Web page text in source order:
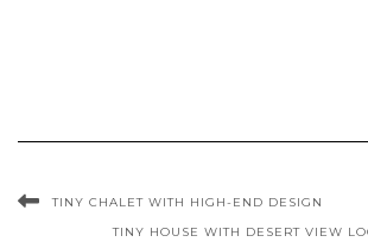
TINY CHALET WITH HIGH-END DESIGN
TINY HOUSE WITH DESERT VIEW